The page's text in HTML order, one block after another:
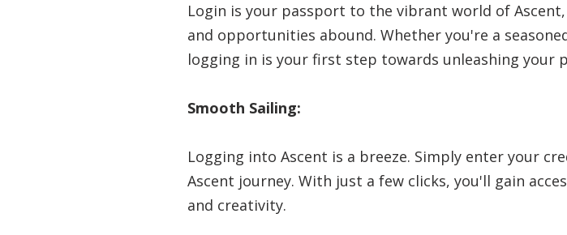
Login is your passport to the vibrant world of
and opportunities abound. Whether you're a
logging in is your first step towards unleashing your
Smooth Sailing:
Logging into Ascent is a breeze. Simply enter your
Ascent journey. With just a few clicks, you'll gain
and creativity.